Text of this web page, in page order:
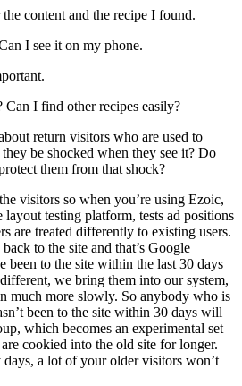
content and the recipe I found.
I see it on my phone.
I find other recipes easily?
return visitors who are used to
be shocked when they see it? Do
them from that shock?
visitors so when you’re using Ezoic,
layout testing platform, tests ad positions
are treated differently to existing users.
to the site and that’s Google
been to the site within the last 30 days
we bring them into our system,
much more slowly. So anybody who is
been to the site within 30 days will
which becomes an experimental set
cookied into the old site for longer.
a lot of your older visitors won’t